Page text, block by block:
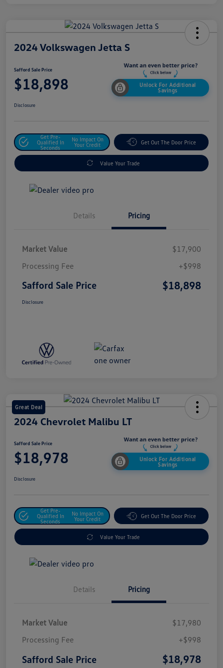
2024 Volkswagen Jetta S
Safford Sale Price
$18,898
Unlock For Additional
Savings
Disclosure
Get Pre-
Qualified In
Seconds
No Impact On
Your Credit
Get Out The Door Price
Value Your Trade
Details Pricing
Market Value
$17,900
Processing Fee
+$998
Safford Sale Price $18,898
Disclosure
Great Deal
2024 Chevrolet Malibu LT
Safford Sale Price
$18,978
Unlock For Additional
Savings
Disclosure
Get Pre-
Qualified In
Seconds
No Impact On
Your Credit
Get Out The Door Price
Value Your Trade
Details Pricing
Market Value
$17,980
Processing Fee
+$998
Safford Sale Price $18,978